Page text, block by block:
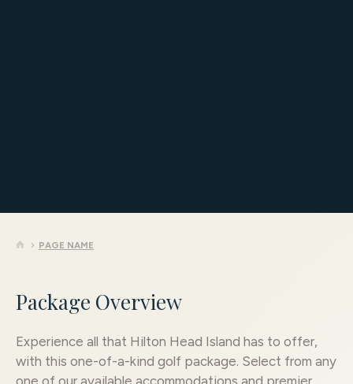
PAGE NAME
Package Overview
Experience all that Hilton Head Island has to offer,
with this one-of-a-kind golf package. Select from any